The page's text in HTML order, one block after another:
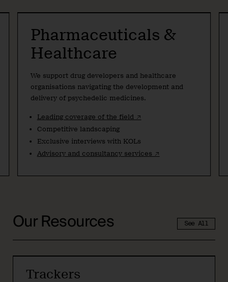
Pharmaceuticals &
Healthcare
We support drug developers and healthcare
organisations navigating the development and
delivery of psychedelic medicines.
Leading coverage of the field ↗
Competitive landscaping
Exclusive interviews with KOLs
Advisory and consultancy services ↗
Our Resources See All
Trackers